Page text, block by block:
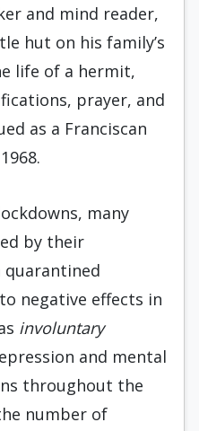
and mind reader,
hut on his family’s
life of a hermit,
prayer, and
as a Franciscan
many
by their
quarantined
negative effects in
involuntary
and mental
throughout the
number of